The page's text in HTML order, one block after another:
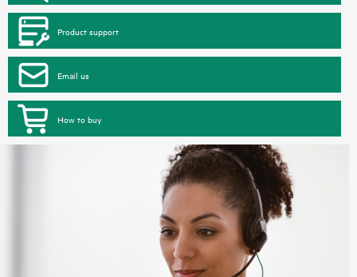
Product support
Email us
How to buy